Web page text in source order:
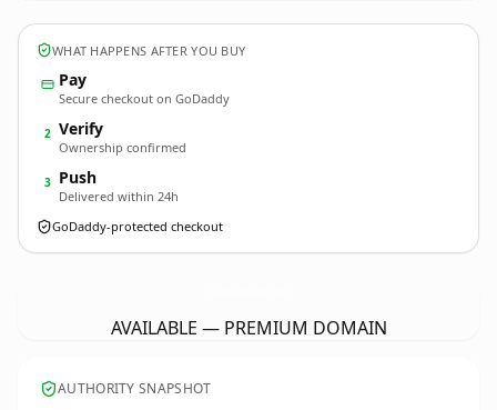
WHAT HAPPENS AFTER YOU BUY
Pay
Secure checkout on GoDaddy
2 Verify
Ownership confirmed
3 Push
Delivered within 24h
GoDaddy-protected checkout
AVAILABLE — PREMIUM DOMAIN
AUTHORITY SNAPSHOT